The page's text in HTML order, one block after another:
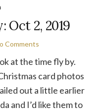
Oct 2, 2019
Comments
at the time fly by.
card photos
out a little earlier
and I’d like them to